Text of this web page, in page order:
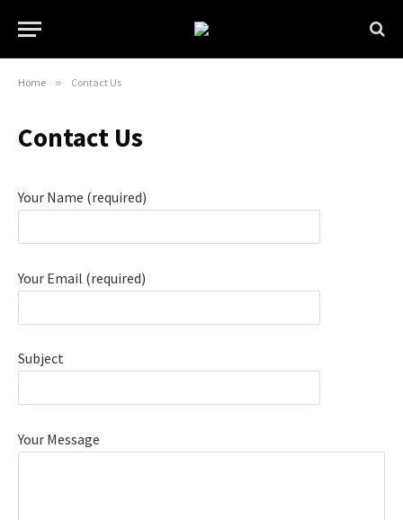
Home » Contact Us
Contact Us
Your Name (required)
Your Email (required)
Subject
Your Message